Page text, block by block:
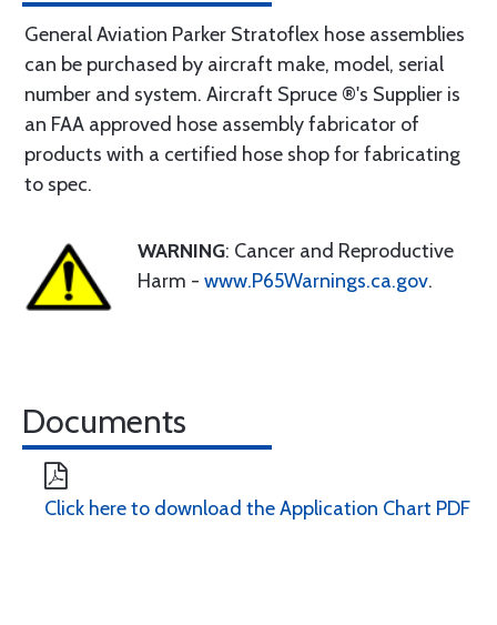
General Aviation Parker Stratoflex hose assemblies
can be purchased by aircraft make, model, serial
number and system. Aircraft Spruce ®'s Supplier is
an FAA approved hose assembly fabricator of
products with a certified hose shop for fabricating
to spec.
WARNING: Cancer and Reproductive
Harm - www.P65Warnings.ca.gov.
Documents
Click here to download the Application Chart PDF